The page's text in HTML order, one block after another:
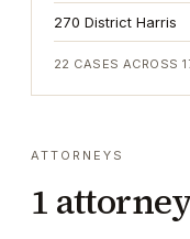
270 District Harris
22 CASES ACROSS
ATTORNEYS
1